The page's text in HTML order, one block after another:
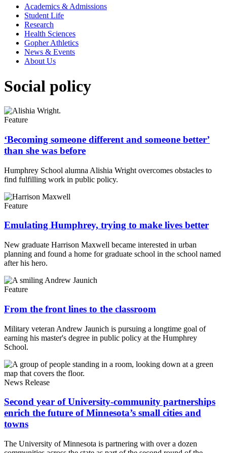
Academics & Admissions
Student Life
Research
Health Sciences
Gopher Athletics
News & Events
About Us
Social policy
Feature
‘Becoming someone different and someone better’
than she was before
Humphrey School alumna Alishia Wright overcomes obstacles to
find fulfilling work in public policy.
Feature
Emulating Humphrey, trying to make lives better
New graduate Harrison Maxwell became interested in urban
planning and found a home for graduate school in the school named
after his hero.
Feature
From the front lines to the classroom
Military veteran Andrew Jaunich is pursuing a longtime goal of
earning his master's degree in public policy at the Humphrey
School.
News Release
Second year of University-community partnerships
enrich the future of Minnesota’s small cities and
towns
The University of Minnesota is partnering with over a dozen